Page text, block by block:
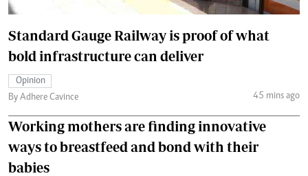
Standard Gauge Railway is proof of what
bold infrastructure can deliver
Opinion
By Adhere Cavince
45 mins ago
Working mothers are finding innovative
ways to breastfeed and bond with their
babies